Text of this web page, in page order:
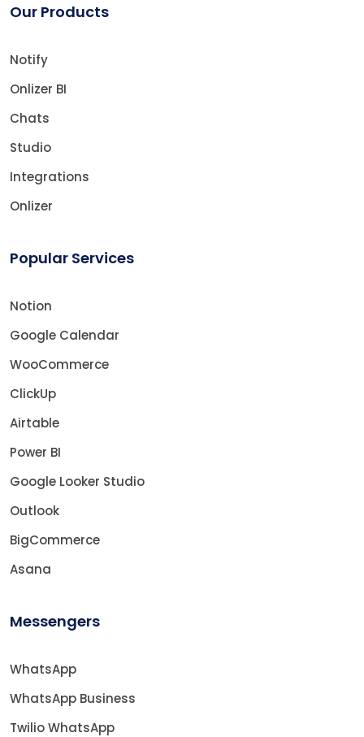
Our Products
Notify
Onlizer BI
Chats
Studio
Integrations
Onlizer
Popular Services
Notion
Google Calendar
WooCommerce
ClickUp
Airtable
Power BI
Google Looker Studio
Outlook
BigCommerce
Asana
Messengers
WhatsApp
WhatsApp Business
Twilio WhatsApp